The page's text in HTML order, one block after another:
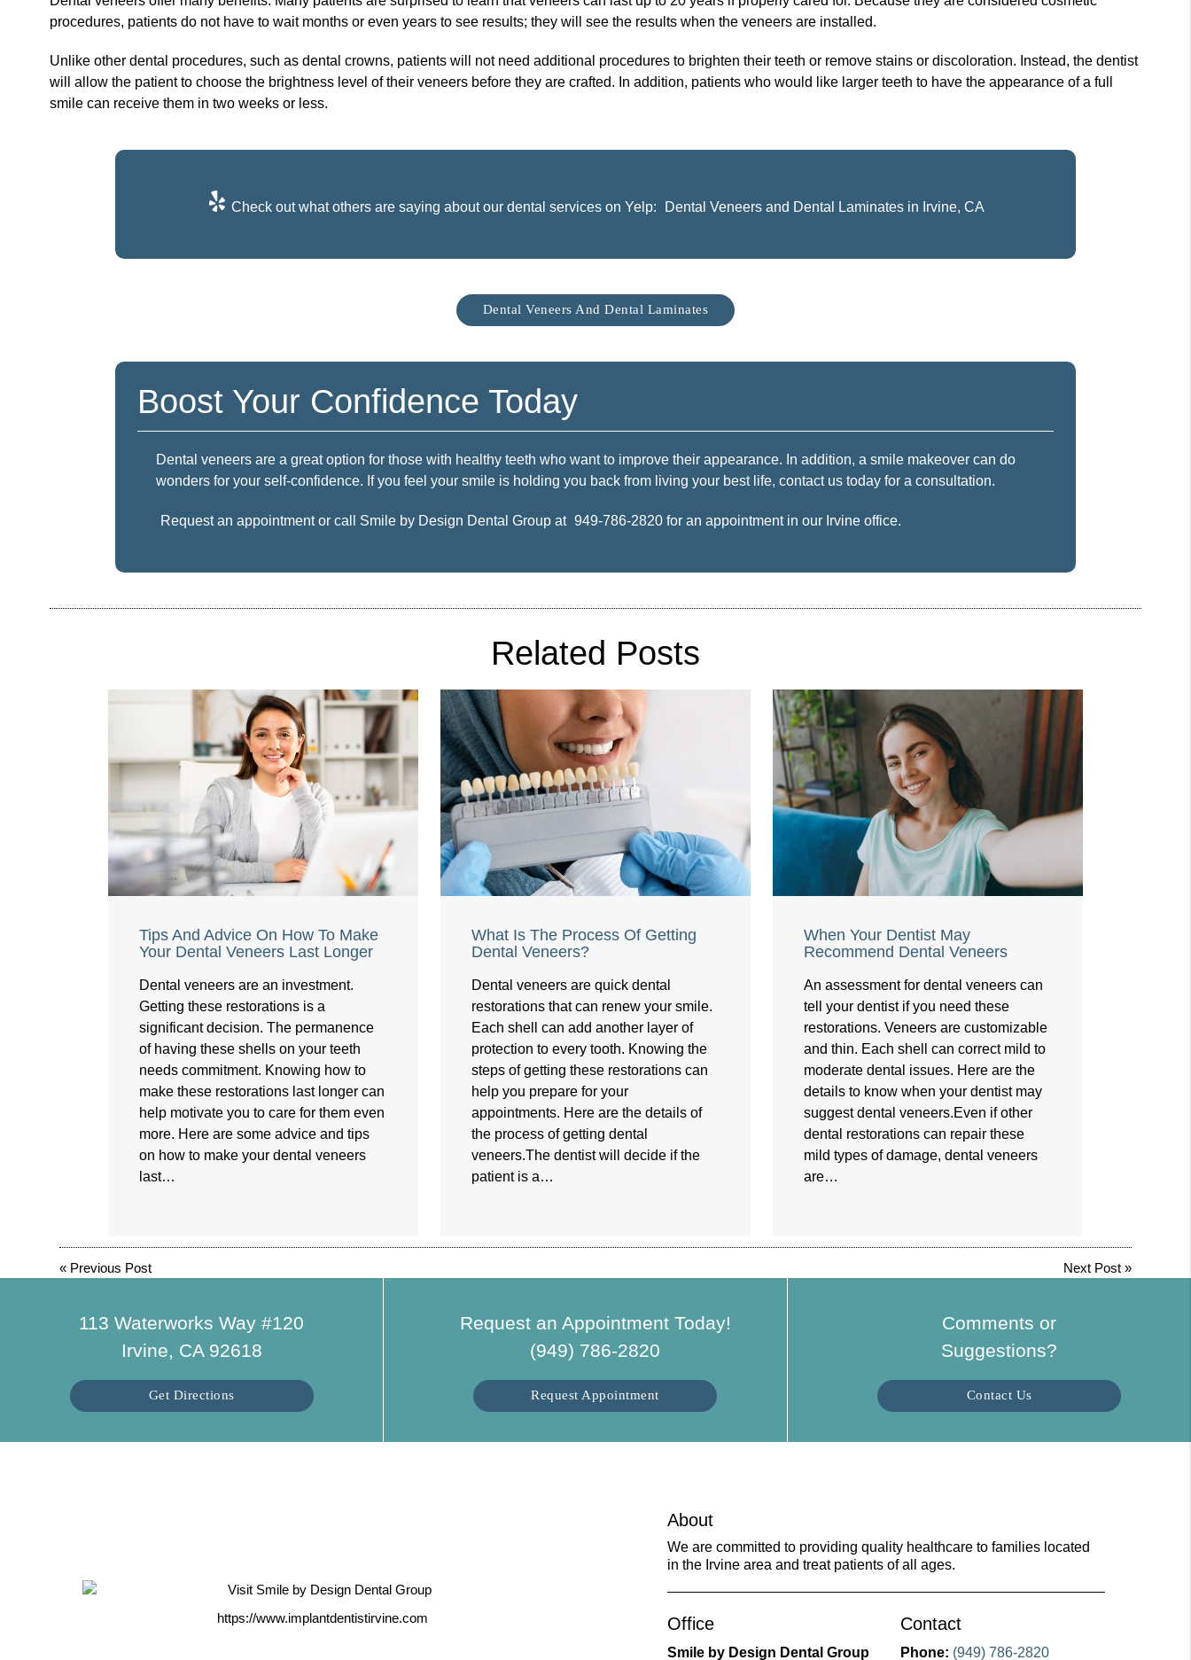
procedures, patients do not have to wait months or even years to see results; they will see the results when the veneers are installed.
Unlike other dental procedures, such as dental crowns, patients will not need additional procedures to brighten their teeth or remove stains or discoloration. Instead, the dentist
will allow the patient to choose the brightness level of their veneers before they are crafted. In addition, patients who would like larger teeth to have the appearance of a full
smile can receive them in two weeks or less.
Check out what others are saying about our dental services on Yelp: Dental Veneers and Dental Laminates in Irvine, CA
Dental Veneers And Dental Laminates
Boost Your Confidence Today
Dental veneers are a great option for those with healthy teeth who want to improve their appearance. In addition, a smile makeover can do
wonders for your self-confidence. If you feel your smile is holding you back from living your best life, contact us today for a consultation.
Request an appointmentor call Smile by Design Dental Group at 949-786-2820for an appointment in our Irvine office.
Related Posts
Tips And Advice On How To Make
Your Dental Veneers Last Longer
Dental veneers are an investment.
Getting these restorations is a
significant decision. The permanence
of having these shells on your teeth
needs commitment. Knowing how to
make these restorations last longer can
help motivate you to care for them even
more. Here are some advice and tips
on how to make your dental veneers
last…
What Is The Process Of Getting
Dental Veneers?
Dental veneers are quick dental
restorations that can renew your smile.
Each shell can add another layer of
protection to every tooth. Knowing the
steps of getting these restorations can
help you prepare for your
appointments. Here are the details of
the process of getting dental
veneers.The dentist will decide if the
patient is a…
When Your Dentist May
Recommend Dental Veneers
An assessment for dental veneers can
tell your dentist if you need these
restorations. Veneers are customizable
and thin. Each shell can correct mild to
moderate dental issues. Here are the
details to know when your dentist may
suggest dental veneers.Even if other
dental restorations can repair these
mild types of damage, dental veneers
are…
« Previous Post Next Post»
113 Waterworks Way #120
Irvine, CA 92618
Get Directions
Request an Appointment Today!
(949) 786-2820
Request Appointment
Comments or
Suggestions?
Contact Us
https://www.implantdentistirvine.com
About
We are committed to providing quality healthcare to families located
in the Irvine area and treat patients of all ages.
Office
Smile by Design Dental Group
Contact
Phone: (949) 786-2820